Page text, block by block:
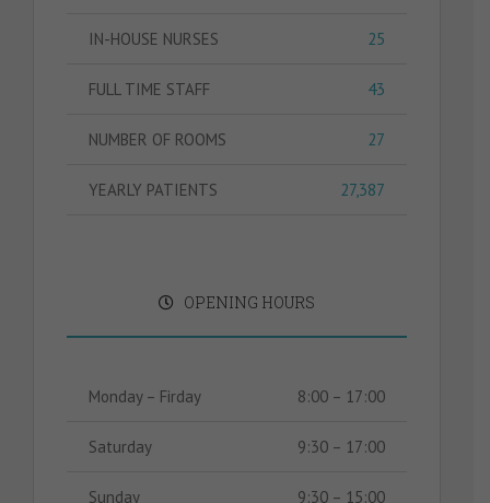
IN-HOUSE NURSES 25
FULL TIME STAFF 43
NUMBER OF ROOMS 27
YEARLY PATIENTS 27,387
OPENING HOURS
Monday – Firday 8:00 – 17:00
Saturday 9:30 – 17:00
Sunday 9:30 – 15:00